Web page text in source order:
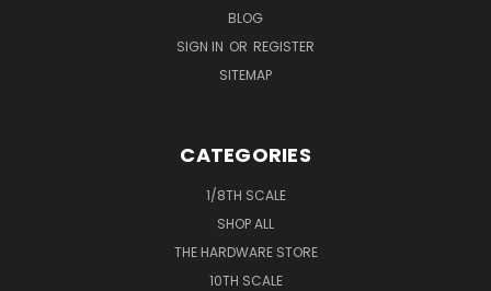
BLOG
SIGN IN OR REGISTER
SITEMAP
CATEGORIES
1/8TH SCALE
SHOP ALL
THE HARDWARE STORE
10TH SCALE